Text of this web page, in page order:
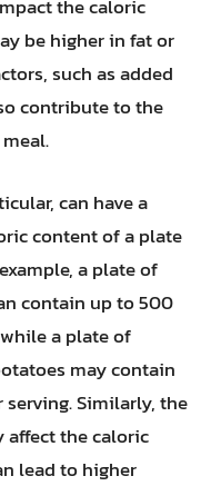
the caloric
be higher in fat or
such as added
contribute to the
can have a
content of a plate
a plate of
contain up to 500
a plate of
may contain
Similarly, the
affect the caloric
lead to higher